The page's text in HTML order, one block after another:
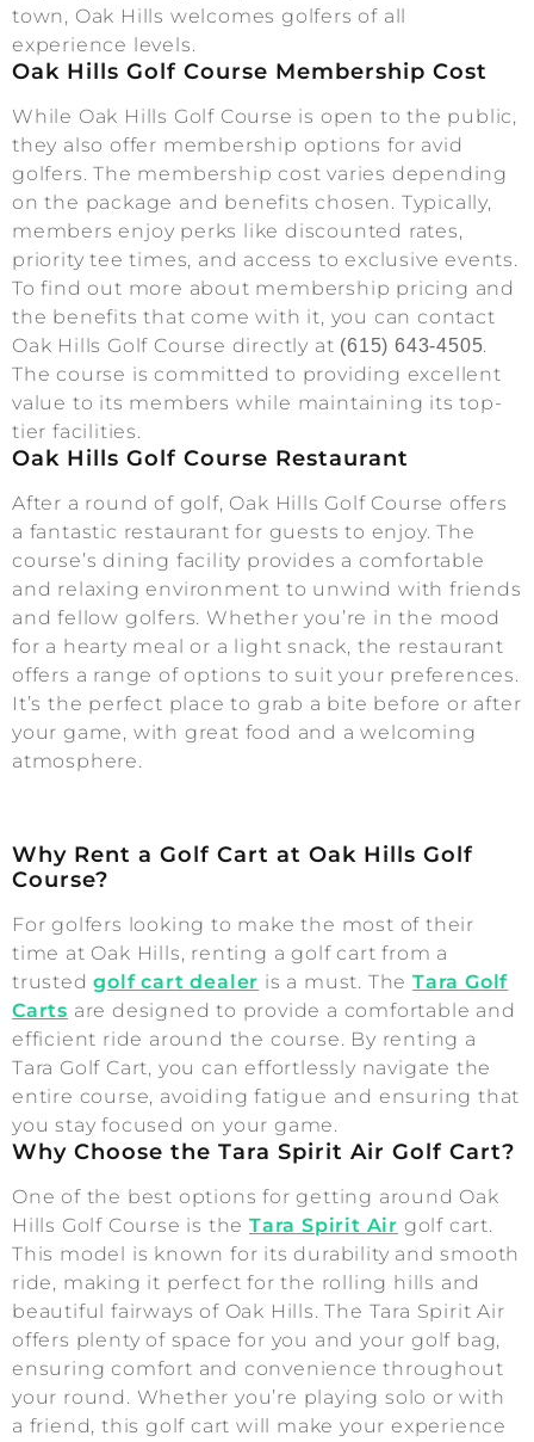
town, Oak Hills welcomes golfers of all
experience levels.
Oak Hills Golf Course Membership Cost
While Oak Hills Golf Course is open to the public,
they also offer membership options for avid
golfers. The membership cost varies depending
on the package and benefits chosen. Typically,
members enjoy perks like discounted rates,
priority tee times, and access to exclusive events.
To find out more about membership pricing and
the benefits that come with it, you can contact
Oak Hills Golf Course directly at (615) 643-4505.
The course is committed to providing excellent
value to its members while maintaining its top-
tier facilities.
Oak Hills Golf Course Restaurant
After a round of golf, Oak Hills Golf Course offers
a fantastic restaurant for guests to enjoy. The
course’s dining facility provides a comfortable
and relaxing environment to unwind with friends
and fellow golfers. Whether you’re in the mood
for a hearty meal or a light snack, the restaurant
offers a range of options to suit your preferences.
It’s the perfect place to grab a bite before or after
your game, with great food and a welcoming
atmosphere.
Why Rent a Golf Cart at Oak Hills Golf
Course?
For golfers looking to make the most of their
time at Oak Hills, renting a golf cart from a
trustedgolf cart dealer is a must. TheTara Golf
Carts are designed to provide a comfortable and
efficient ride around the course. By renting a
Tara Golf Cart, you can effortlessly navigate the
entire course, avoiding fatigue and ensuring that
you stay focused on your game.
Why Choose the Tara Spirit Air Golf Cart?
One of the best options for getting around Oak
Hills Golf Course is theTara Spirit Air golf cart.
This model is known for its durability and smooth
ride, making it perfect for the rolling hills and
beautiful fairways of Oak Hills. The Tara Spirit Air
offers plenty of space for you and your golf bag,
ensuring comfort and convenience throughout
your round. Whether you’re playing solo or with
a friend, this golf cart will make your experience